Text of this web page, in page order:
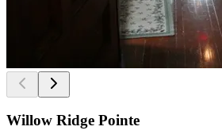
Willow Ridge Pointe